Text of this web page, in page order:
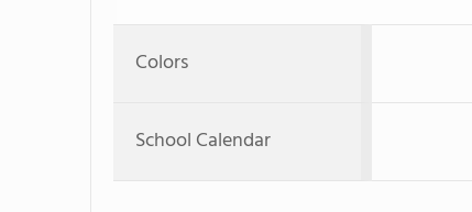
Colors
School Calendar